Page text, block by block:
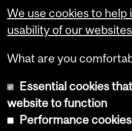
Copyright © 2026
We use cookies to help
usability of our
What are you
Essential cookies
website to function
Performance